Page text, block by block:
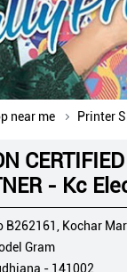
near me Printer
- Kc
B262161, Kochar
Gram
- 141002